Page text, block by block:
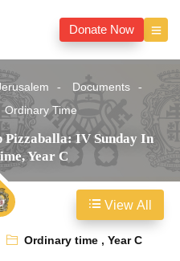
Donate Now
Documents
Ordinary Time
IV Sunday In
Year C
Ordinary time,Year C
View All